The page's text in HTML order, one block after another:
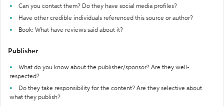
Can you contact them? Do they have social media profiles?
Have other credible individuals referenced this source or author?
Book: What have reviews said about it?
Publisher
What do you know about the publisher/sponsor? Are they well-
respected?
Do they take responsibility for the content? Are they selective about
what they publish?